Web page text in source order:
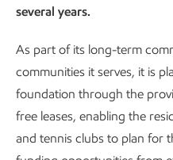
several years.
As part of its long-term
communities it serves, it is
foundation through the
free leases, enabling the
and tennis clubs to plan for